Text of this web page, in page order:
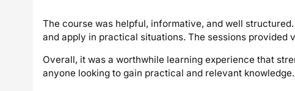
The course was helpful, informative, and well
and apply in practical situations. The sessions provided
Overall, it was a worthwhile learning experience that
anyone looking to gain practical and relevant knowledge.